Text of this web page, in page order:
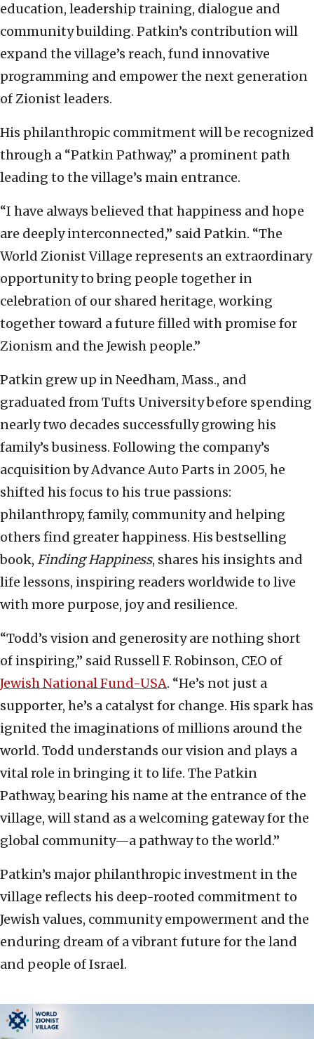
education, leadership training, dialogue and
community building. Patkin’s contribution will
expand the village’s reach, fund innovative
programming and empower the next generation
of Zionist leaders.
His philanthropic commitment will be recognized
through a “Patkin Pathway,” a prominent path
leading to the village’s main entrance.
“I have always believed that happiness and hope
are deeply interconnected,” said Patkin. “The
World Zionist Village represents an extraordinary
opportunity to bring people together in
celebration of our shared heritage, working
together toward a future filled with promise for
Zionism and the Jewish people.”
Patkin grew up in Needham, Mass., and
graduated from Tufts University before spending
nearly two decades successfully growing his
family’s business. Following the company’s
acquisition by Advance Auto Parts in 2005, he
shifted his focus to his true passions:
philanthropy, family, community and helping
others find greater happiness. His bestselling
book, Finding Happiness, shares his insights and
life lessons, inspiring readers worldwide to live
with more purpose, joy and resilience.
“Todd’s vision and generosity are nothing short
of inspiring,” said Russell F. Robinson, CEO of
Jewish National Fund-USA. “He’s not just a
supporter, he’s a catalyst for change. His spark has
ignited the imaginations of millions around the
world. Todd understands our vision and plays a
vital role in bringing it to life. The Patkin
Pathway, bearing his name at the entrance of the
village, will stand as a welcoming gateway for the
global community—a pathway to the world.”
Patkin’s major philanthropic investment in the
village reflects his deep-rooted commitment to
Jewish values, community empowerment and the
enduring dream of a vibrant future for the land
and people of Israel.